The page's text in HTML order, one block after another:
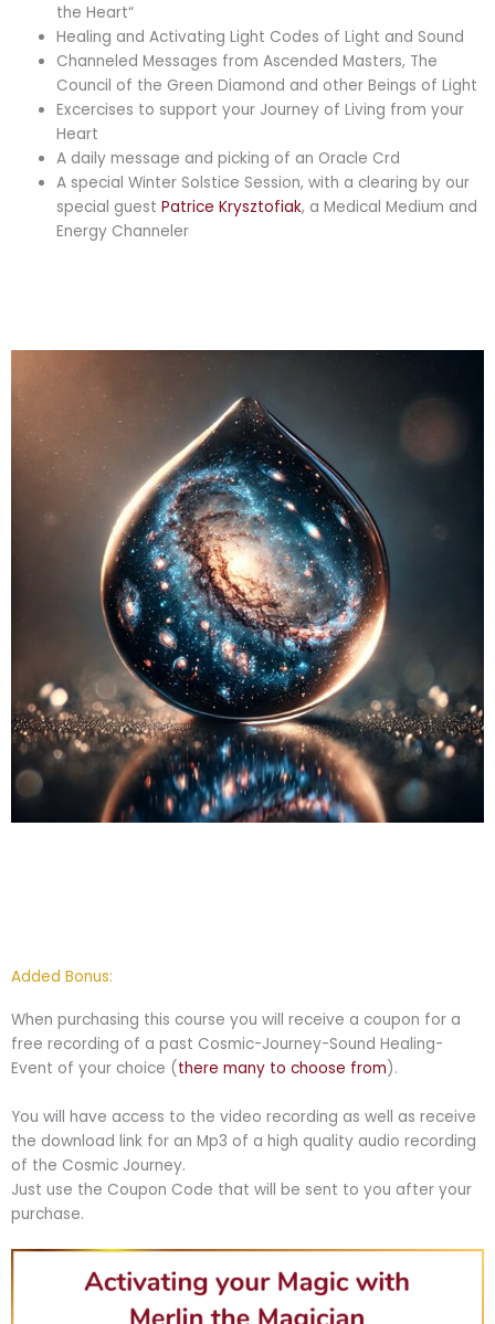
the Heart“
Healing and Activating Light Codes of Light and Sound
Channeled Messages from Ascended Masters, The
Council of the Green Diamond and other Beings of Light
Excercises to support your Journey of Living from your
Heart
A daily message and picking of an Oracle Crd
A special Winter Solstice Session, with a clearing by our
special guestPatrice Krysztofiak, a Medical Medium and
Energy Channeler
Added Bonus:
When purchasing this course you will receive a coupon for a
free recording of a past Cosmic-Journey-Sound Healing-
Event of your choice (there many to choose from).
You will have access to the video recording as well as receive
the download link for an Mp3 of a high quality audio recording
of the Cosmic Journey.
Just use the Coupon Code that will be sent to you after your
purchase.